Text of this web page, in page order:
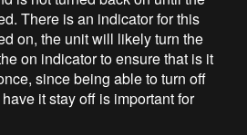
There is an indicator for this
on, the unit will likely turn the
on indicator to ensure that is it
since being able to turn off
it stay off is important for